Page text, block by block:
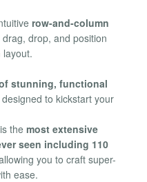
row-and-column
drop, and position
layout.
stunning, functional
to kickstart your
the most extensive
seen including 110
you to craft super-
ease.